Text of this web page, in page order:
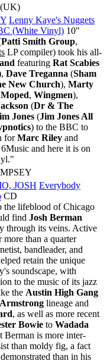
Lenny Kaye's Nuggets
(White Vinyl) 10"
Patti Smith Group,
LP compiler) took his all-
featuring Rat Scabies
Dave Treganna (Sham
New Church), Marty
, Wingmen),
(Dr & The
Jones (Jim Jones All
) to the BBC to
forMarc Riley and
and here it is on
JOSH Everybody
CD
the lifeblood of Chicago
find Josh Berman
through its veins. Active
more than a quarter
bandleader, and
retain the unique
soundscape, with
to the music of its jazz
the Austin High Gang
lineage and
, as well as more recent
Bowie to Wadada
Berman is more inter-
than moldy fig, a fact
than in his